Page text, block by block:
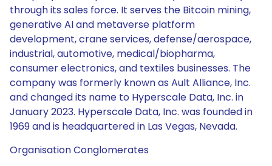
through its sales force. It serves the Bitcoin mining,
generative AI and metaverse platform
development, crane services, defense/aerospace,
industrial, automotive, medical/biopharma,
consumer electronics, and textiles businesses. The
company was formerly known as Ault Alliance, Inc.
and changed its name to Hyperscale Data, Inc. in
January 2023. Hyperscale Data, Inc. was founded in
1969 and is headquartered in Las Vegas, Nevada.
Organisation Conglomerates